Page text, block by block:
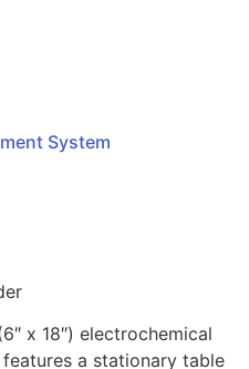
x 18″) electrochemical
a stationary table